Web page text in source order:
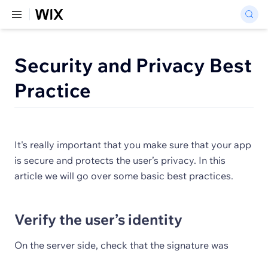
Security and Privacy Best
Practice
It's really important that you make sure that your app
is secure and protects the user’s privacy. In this
article we will go over some basic best practices.
Verify the user’s identity
On the server side, check that the signature was